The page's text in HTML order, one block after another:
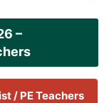
–
/ PE Teachers